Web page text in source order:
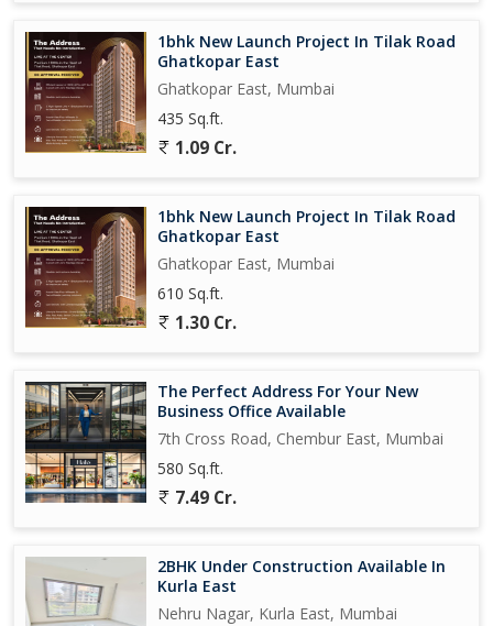
*Enjoy Picturesque Views from Your Home*
*40,000 sqft of World-Class Amenities*
* Exclusive Opportunity: *
2 BHK
667 carpet - 2.55 cr
771 carpet - 3.01 cr
1bhk New Launch Project In Tilak Road
Ghatkopar East
Ghatkopar East, Mumbai
435 Sq.ft.
1.09 Cr.
1bhk New Launch Project In Tilak Road
Ghatkopar East
Ghatkopar East, Mumbai
610 Sq.ft.
1.30 Cr.
The Perfect Address For Your New
Business Office Available
7th Cross Road, Chembur East, Mumbai
580 Sq.ft.
7.49 Cr.
2BHK Under Construction Available In
Kurla East
Nehru Nagar, Kurla East, Mumbai